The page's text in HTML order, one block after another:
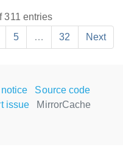
311 entries
5 … 32 Next
Source code
issue
MirrorCache